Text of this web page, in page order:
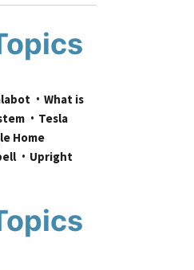
What is
Tesla
Home
Upright